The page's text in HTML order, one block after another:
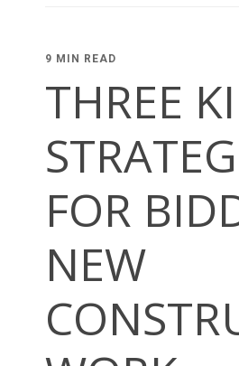
9 MIN READ
THREE
FOR
NEW